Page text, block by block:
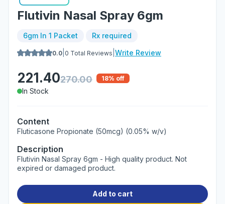
Flutivin Nasal Spray 6gm
6gm In 1 Packet Rx required
0.0 0 Total Reviews Write Review
221.40270.00 18% off
In Stock
Content
Fluticasone Propionate (50mcg) (0.05% w/v)
Description
Flutivin Nasal Spray 6gm - High quality product. Not
expired or damaged product.
Add to cart